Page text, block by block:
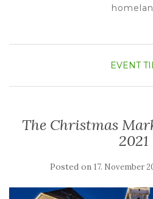
EVENT
The Christmas
2021
Posted on 17. November